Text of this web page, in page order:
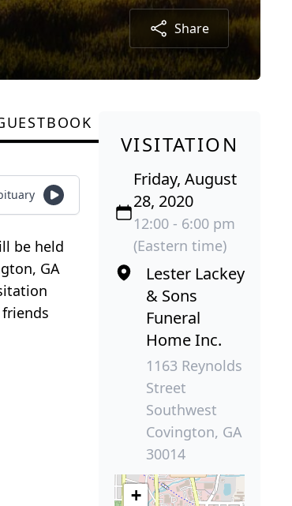
Share
be held
GA
VISITATION
Friday, August
28, 2020
12:00 - 6:00 pm
(Eastern time)
Lester Lackey
& Sons
Funeral
Home Inc.
1163 Reynolds
Street
Southwest
Covington, GA
30014
+